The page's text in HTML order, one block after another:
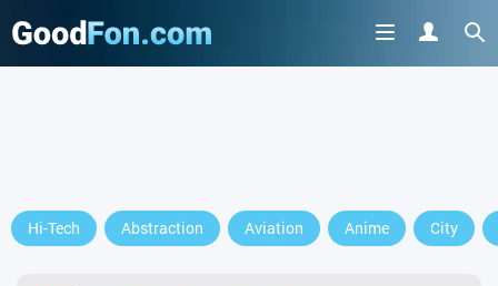
Hi-Tech Abstraction Aviation Anime City
or continue to use the site